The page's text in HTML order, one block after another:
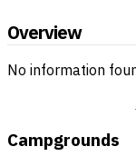
Overview
No information
Campgrounds